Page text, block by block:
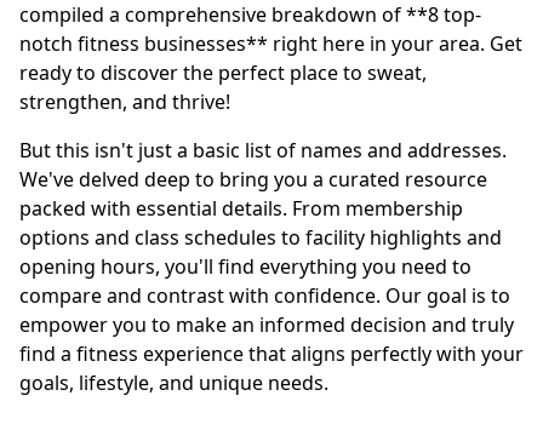
compiled a comprehensive breakdown of **8 top-
notch fitness businesses** right here in your area. Get
ready to discover the perfect place to sweat,
strengthen, and thrive!
But this isn't just a basic list of names and addresses.
We've delved deep to bring you a curated resource
packed with essential details. From membership
options and class schedules to facility highlights and
opening hours, you'll find everything you need to
compare and contrast with confidence. Our goal is to
empower you to make an informed decision and truly
find a fitness experience that aligns perfectly with your
goals, lifestyle, and unique needs.